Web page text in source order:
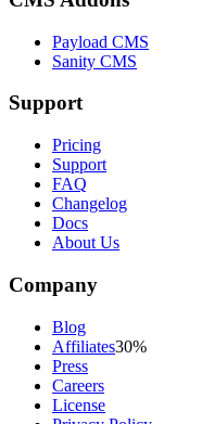
Payload CMS
Sanity CMS
Support
Pricing
Support
FAQ
Changelog
Docs
About Us
Company
Blog
Affiliates30%
Press
Careers
License